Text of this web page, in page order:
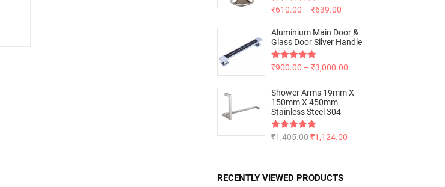
Rated5.00
₹610.00 – ₹639.00
Aluminium Main Door &
Glass Door Silver Handle
Rated5.00
₹900.00 – ₹3,000.00
Shower Arms 19mm X
150mm X 450mm
Stainless Steel 304
Rated5.00
₹1,405.00 ₹1,124.00
RECENTLY VIEWED PRODUCTS